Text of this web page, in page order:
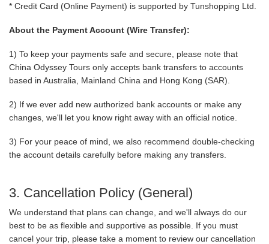
* Credit Card (Online Payment) is supported by Tunshopping Ltd.
About the Payment Account (Wire Transfer):
1) To keep your payments safe and secure, please note that
China Odyssey Tours only accepts bank transfers to accounts
based in Australia, Mainland China and Hong Kong (SAR).
2) If we ever add new authorized bank accounts or make any
changes, we'll let you know right away with an official notice.
3) For your peace of mind, we also recommend double-checking
the account details carefully before making any transfers.
3. Cancellation Policy (General)
We understand that plans can change, and we'll always do our
best to be as flexible and supportive as possible. If you must
cancel your trip, please take a moment to review our cancellation